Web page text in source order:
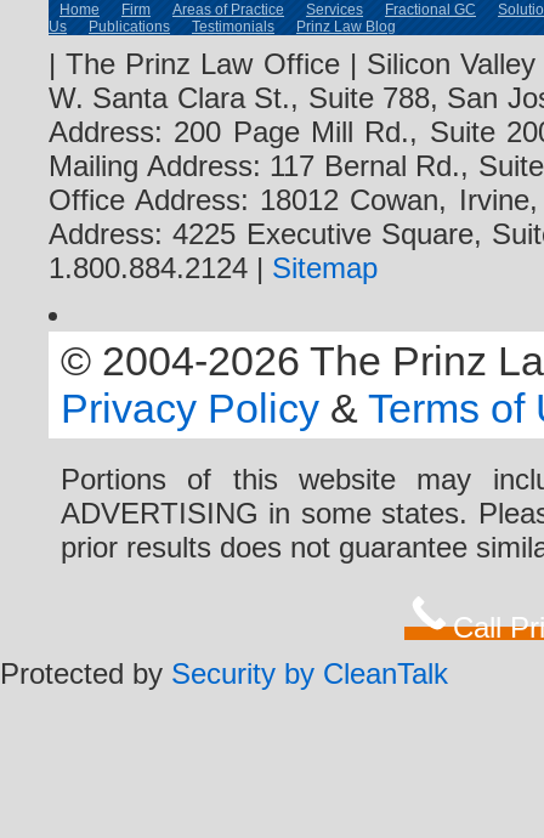
Home Firm Areas of Practice Services Fractional GC
Us
Publications Testimonials Prinz Law Blog
| The Prinz Law Office | Silicon
W. Santa Clara St., Suite 788, San
Address: 200 Page Mill Rd., Suite
Mailing Address: 117 Bernal Rd.,
Office Address: 18012 Cowan,
Address: 4225 Executive Square,
1.800.884.2124 | Sitemap
© 2004-2026 The Prinz
Privacy Policy & Terms of
Portions of this website may
ADVERTISING in some states.
prior results does not guarantee
Call
Protected by Security by CleanTalk